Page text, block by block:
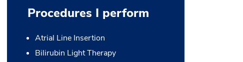
Procedures I perform
Atrial Line Insertion
Bilirubin Light Therapy